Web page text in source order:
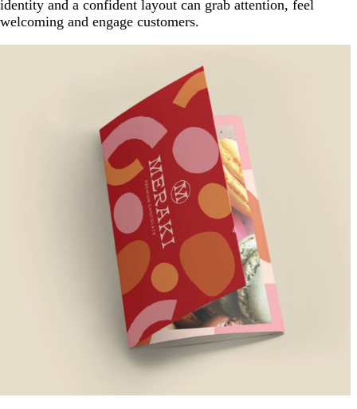
identity and a confident layout can grab attention, feel
welcoming and engage customers.